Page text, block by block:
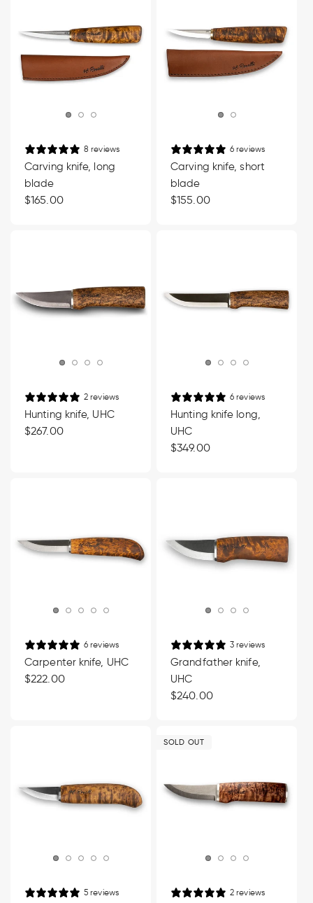
8 reviews
Carving knife, long
blade
Regular
$165.00
6 reviews
Carving knife, short
blade
Regular
$155.00
2 reviews
Hunting knife, UHC
Regular
$267.00
6 reviews
Hunting knife long,
UHC
Regular
$349.00
6 reviews
Carpenter knife, UHC
Regular
$222.00
3 reviews
Grandfather knife,
UHC
Regular
$240.00
5 reviews
SOLD OUT
2 reviews